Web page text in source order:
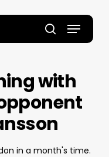
search
Menu
with
in a month's time.
Close